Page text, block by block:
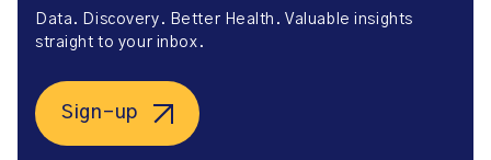
Data. Discovery. Better Health. Valuable insights
straight to your inbox.
Sign-up